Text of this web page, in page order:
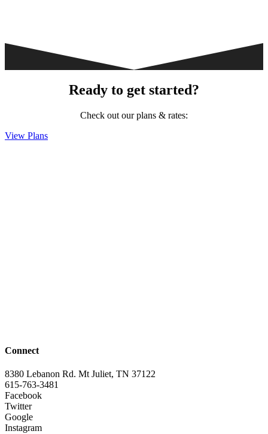
Ready to get started?
Check out our plans & rates:
View Plans
Connect
8380 Lebanon Rd. Mt Juliet, TN 37122
615-763-3481
Facebook
Twitter
Google
Instagram